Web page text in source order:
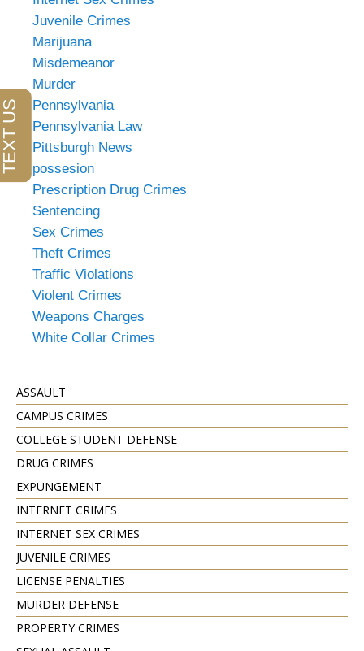
Juvenile Crimes
Marijuana
Misdemeanor
Murder
Pennsylvania
Pennsylvania Law
Pittsburgh News
possesion
Prescription Drug Crimes
Sentencing
Sex Crimes
Theft Crimes
Traffic Violations
Violent Crimes
Weapons Charges
White Collar Crimes
ASSAULT
CAMPUS CRIMES
COLLEGE STUDENT DEFENSE
DRUG CRIMES
EXPUNGEMENT
INTERNET CRIMES
INTERNET SEX CRIMES
JUVENILE CRIMES
LICENSE PENALTIES
MURDER DEFENSE
PROPERTY CRIMES